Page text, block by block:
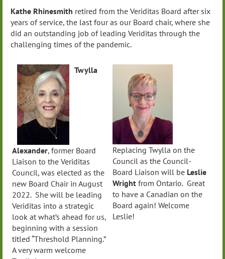
Kathe Rhinesmith retired from the Veriditas Board after six
years of service, the last four as our Board chair, where she
did an outstanding job of leading Veriditas through the
challenging times of the pandemic.
Twylla
Alexander, former Board
Liaison to the Veriditas
Council, was elected as the
new Board Chair in August
2022. She will be leading
Veriditas into a strategic
look at what’s ahead for us,
beginning with a session
titled “Threshold Planning.”
A very warm welcome
Replacing Twylla on the
Council as the Council-
Board Liaison will be Leslie
Wright from Ontario. Great
to have a Canadian on the
Board again! Welcome
Leslie!